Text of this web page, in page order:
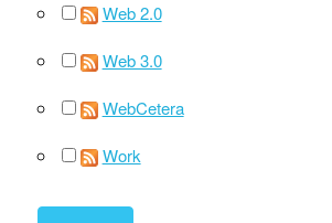
Web 2.0
Web 3.0
WebCetera
Work